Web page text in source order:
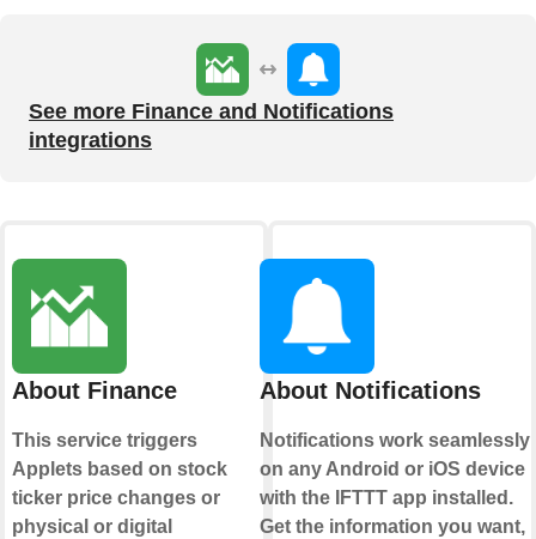
See more Finance and Notifications
integrations
About Finance
This service triggers
Applets based on stock
ticker price changes or
physical or digital
About Notifications
Notifications work seamlessly
on any Android or iOS device
with the IFTTT app installed.
Get the information you want,